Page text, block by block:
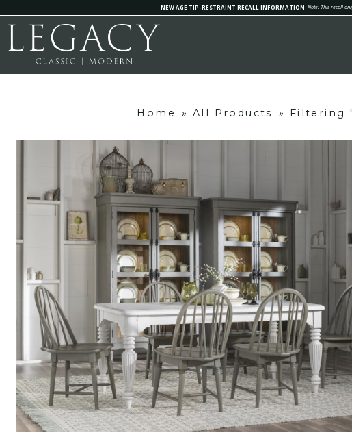
NEW AGE TIP-RESTRAINT RECALL INFORMATION Note: This recall
Home » All Products » Filtering